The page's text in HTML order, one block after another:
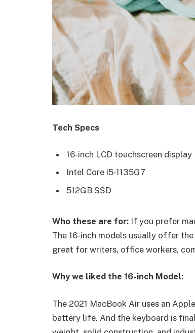
Tech Specs
16-inch LCD touchscreen display
Intel Core i5-1135G7
512GB SSD
Who these are for: If you prefer
The 16-inch models usually offer
great for writers, office workers,
Why we liked the 16-inch Model:
The 2021 MacBook Air uses an
battery life. And the keyboard is